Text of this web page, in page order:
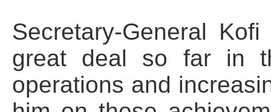
Secretary-General
great deal so far in
operations and